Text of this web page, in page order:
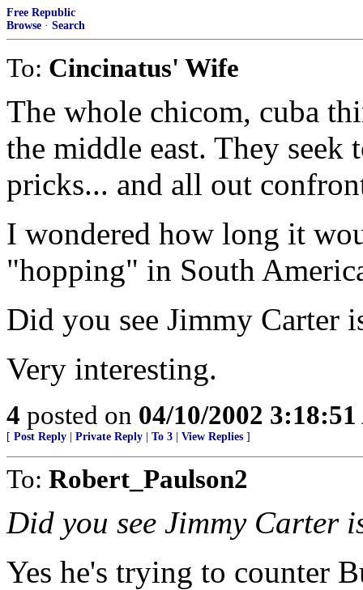
Free Republic
Browse · Search
To: Cincinatus' Wife
The whole chicom, cuba
the middle east. They
pricks... and all out
I wondered how long it
"hopping" in South
Did you see Jimmy Carter
Very interesting.
4 posted on 04/10/2002
[ Post Reply Private Reply To 3 View Replies ]
To: Robert_Paulson2
Did you see Jimmy Carter
Yes he's trying to counter